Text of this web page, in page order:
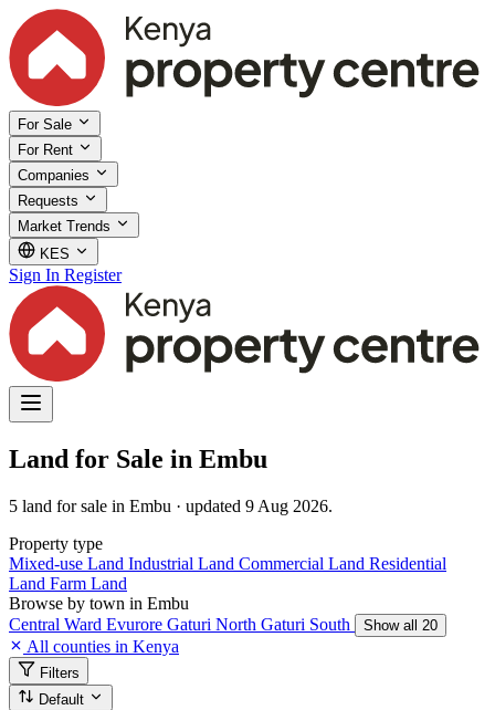
For Sale
For Rent
Companies
Requests
Market Trends
KES
Sign In Register
Land for Sale in Embu
5 land for sale in Embu · updated 9 Aug 2026.
Property type
Mixed-use Land Industrial Land Commercial Land Residential
Land Farm Land
Browse by town in Embu
Central Ward Evurore Gaturi North Gaturi South Show all 20
All counties in Kenya
Filters
Default